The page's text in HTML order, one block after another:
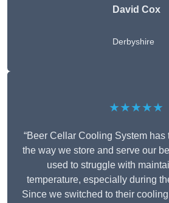
David Cox
Derbyshire
★★★★★
“Beer Cellar Cooling System has
the way we store and serve our
used to struggle with
temperature, especially during
Since we switched to their cooling